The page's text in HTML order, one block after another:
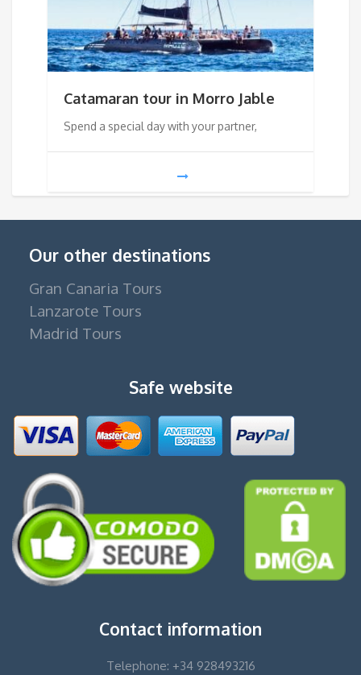
Catamaran tour in Morro Jable
Spend a special day with your partner,
Our other destinations
Gran Canaria Tours
Lanzarote Tours
Madrid Tours
Safe website
Contact information
Telephone: +34 928493216